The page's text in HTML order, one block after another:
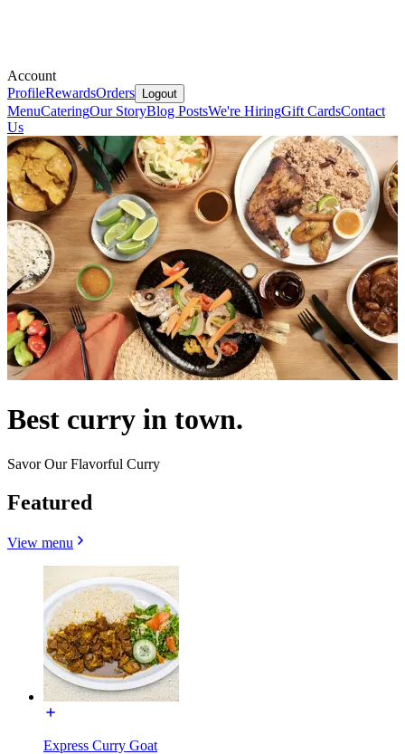
Account
ProfileRewardsOrders Logout
MenuCateringOur StoryBlog PostsWe're HiringGift CardsContact
Us
Best curry in town.
Savor Our Flavorful Curry
Featured
View menu
Express Curry Goat